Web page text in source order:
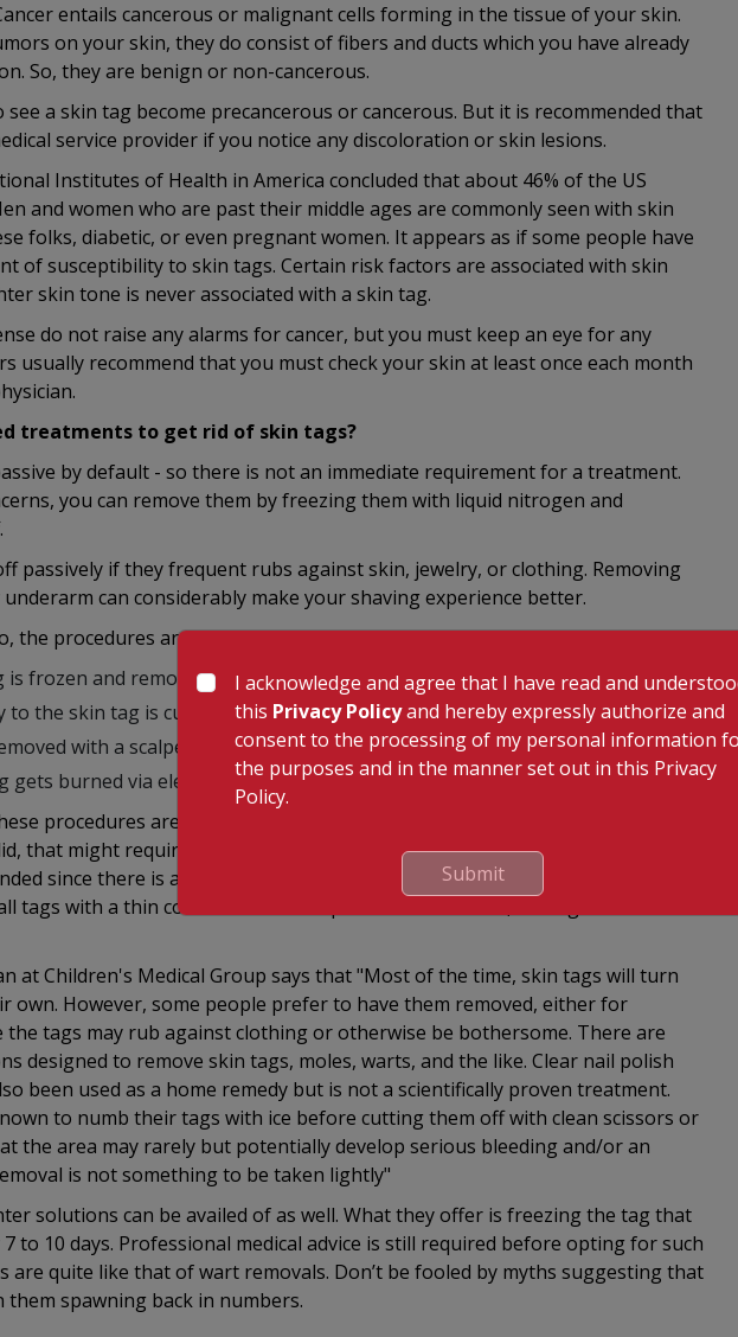
entails cancerous or malignant cells forming in the tissue of your skin.
on your skin, they do consist of fibers and ducts which you have already
So, they are benign or non-cancerous.
a skin tag become precancerous or cancerous. But it is recommended that
service provider if you notice any discoloration or skin lesions.
Institutes of Health in America concluded that about 46% of the US
and women who are past their middle ages are commonly seen with skin
folks, diabetic, or even pregnant women. It appears as if some people have
of susceptibility to skin tags. Certain risk factors are associated with skin
skin tone is never associated with a skin tag.
do not raise any alarms for cancer, but you must keep an eye for any
usually recommend that you must check your skin at least once each month
treatments to get rid of skin tags?
by default - so there is not an immediate requirement for a treatment.
you can remove them by freezing them with liquid nitrogen and
passively if they frequent rubs against skin, jewelry, or clothing. Removing
can considerably make your shaving experience better.
the procedures are:
is frozen and removed with the help of liquid nitrogen.
the skin tag is cut off.
with a scalpel
gets burned via electrolysis.
procedures are to be done by dermatologists or any skin doctor. If your
that might require an ophthalmologist to remove it. Removing a skin tag at
since there is a chance of getting an infection or possible bleeding. But
tags with a thin cotton thread or a piece of dental floss, cutting the
at Children's Medical Group says that "Most of the time, skin tags will turn
own. However, some people prefer to have them removed, either for
the tags may rub against clothing or otherwise be bothersome. There are
designed to remove skin tags, moles, warts, and the like. Clear nail polish
been used as a home remedy but is not a scientifically proven treatment.
to numb their tags with ice before cutting them off with clean scissors or
the area may rarely but potentially develop serious bleeding and/or an
is not something to be taken lightly"
solutions can be availed of as well. What they offer is freezing the tag that
to 10 days. Professional medical advice is still required before opting for such
are quite like that of wart removals. Don’t be fooled by myths suggesting that
spawning back in numbers.
I acknowledge and agree that I have read and
this Privacy Policyand hereby expressly authorize and
consent to the processing of my personal information
the purposes and in the manner set out in this Privacy
Policy.
Submit